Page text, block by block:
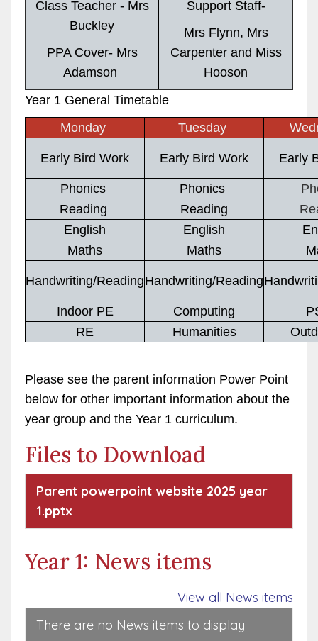
Class Teacher - Mrs
Buckley
PPA Cover- Mrs
Adamson
Support Staff-
Mrs Flynn, Mrs
Carpenter and Miss
Hooson
Year 1 General Timetable
Monday
Tuesday
Early Bird Work Early Bird Work Early
Phonics Phonics
Reading
Reading
English
English
Maths
Maths
Handwriting/ReadingHandwriting/Reading
Indoor PE Computing
RE
Humanities
Please see the parent information Power Point
below for other important information about the
year group and the Year 1 curriculum.
Files to Download
Parent powerpoint website 2025 year
1.pptx
Year 1: News items
View all News items
There are no News items to display